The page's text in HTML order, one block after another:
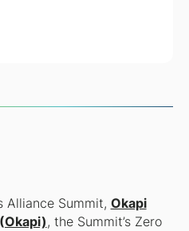
Alliance Summit, Okapi
, the Summit’s Zero